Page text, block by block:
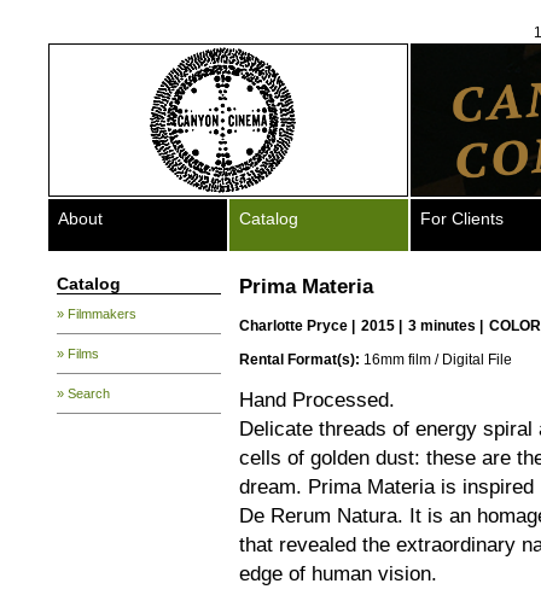
About Catalog For Clients
Catalog
» Filmmakers
» Films
» Search
Prima Materia
Charlotte Pryce 2015 | 3 minutes |
Rental Format(s): 16mm film / Digital File
Hand Processed.
Delicate threads of energy
cells of golden dust: these are
dream. Prima Materia is
De Rerum Natura. It is an
that revealed the extraordinary
edge of human vision.